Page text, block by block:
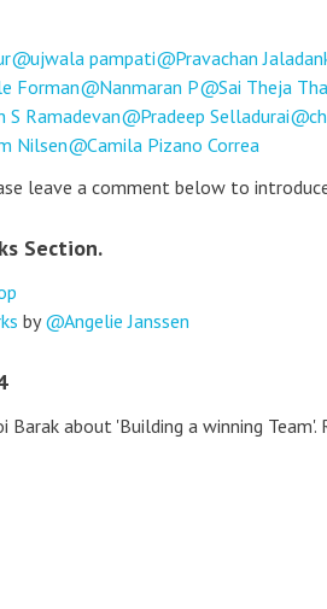
ujwala pampati Pravachan
Forman Nanmaran P Sai Theja
S Ramadevan Pradeep Selladurai
Nilsen
Camila Pizano Correa
leave a comment below to
Section.
by Angelie Janssen
about 'Building a winning Team'.